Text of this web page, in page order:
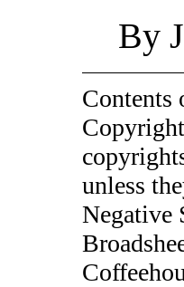
By
unless
Negative